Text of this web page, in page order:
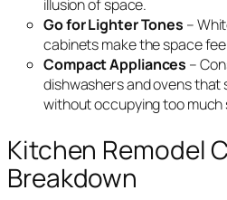
illusion of space.
Go for Lighter Tones –
cabinets make the space
Compact Appliances –
dishwashers and ovens
without occupying too much
Kitchen Remodel
Breakdown